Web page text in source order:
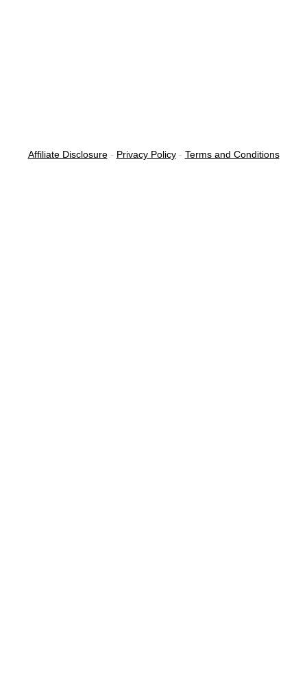
Affiliate Disclosure- Privacy Policy- Terms and Conditions